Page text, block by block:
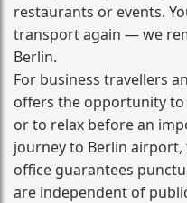
restaurants or events.
transport again — we
Berlin.
For business travellers
offers the opportunity
or to relax before an
journey to Berlin
office guarantees
are independent of